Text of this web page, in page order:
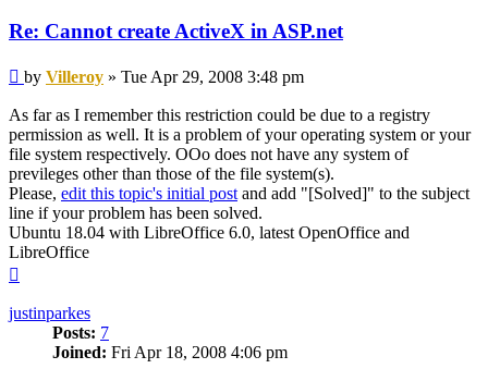
Re: Cannot create ActiveX in ASP.net
Post
by Villeroy » Tue Apr 29, 2008 3:48 pm
As far as I remember this restriction could be due to a registry
permission as well. It is a problem of your operating system or your
file system respectively. OOo does not have any system of
previleges other than those of the file system(s).
Please, edit this topic's initial post and add "[Solved]" to the subject
line if your problem has been solved.
Ubuntu 18.04 with LibreOffice 6.0, latest OpenOffice and
LibreOffice
justinparkes
Posts: 7
Joined: Fri Apr 18, 2008 4:06 pm